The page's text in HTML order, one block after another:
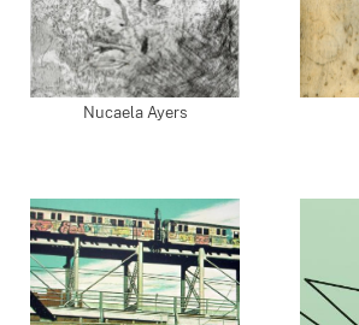
Nucaela Ayers